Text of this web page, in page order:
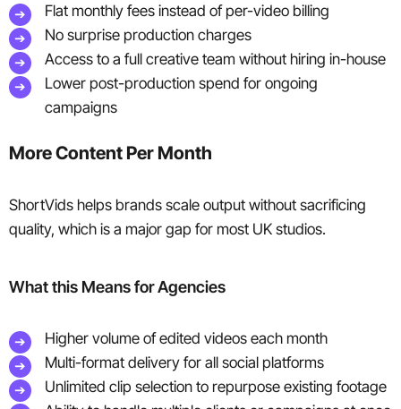
Flat monthly fees instead of per-video billing
No surprise production charges
Access to a full creative team without hiring in-house
Lower post-production spend for ongoing
campaigns
More Content Per Month
ShortVids helps brands scale output without sacrificing
quality, which is a major gap for most UK studios.
What this Means for Agencies
Higher volume of edited videos each month
Multi-format delivery for all social platforms
Unlimited clip selection to repurpose existing footage